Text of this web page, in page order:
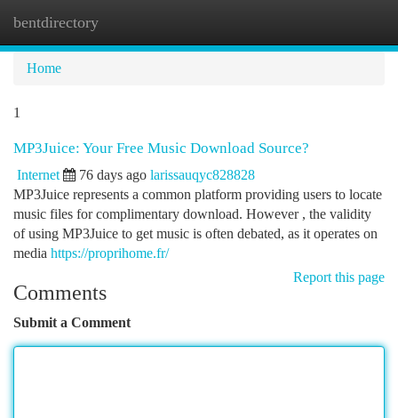
bentdirectory
Home
1
MP3Juice: Your Free Music Download Source?
Internet 76 days ago larissauqyc828828
MP3Juice represents a common platform providing users to locate
music files for complimentary download. However , the validity
of using MP3Juice to get music is often debated, as it operates on
media https://proprihome.fr/
Report this page
Comments
Submit a Comment